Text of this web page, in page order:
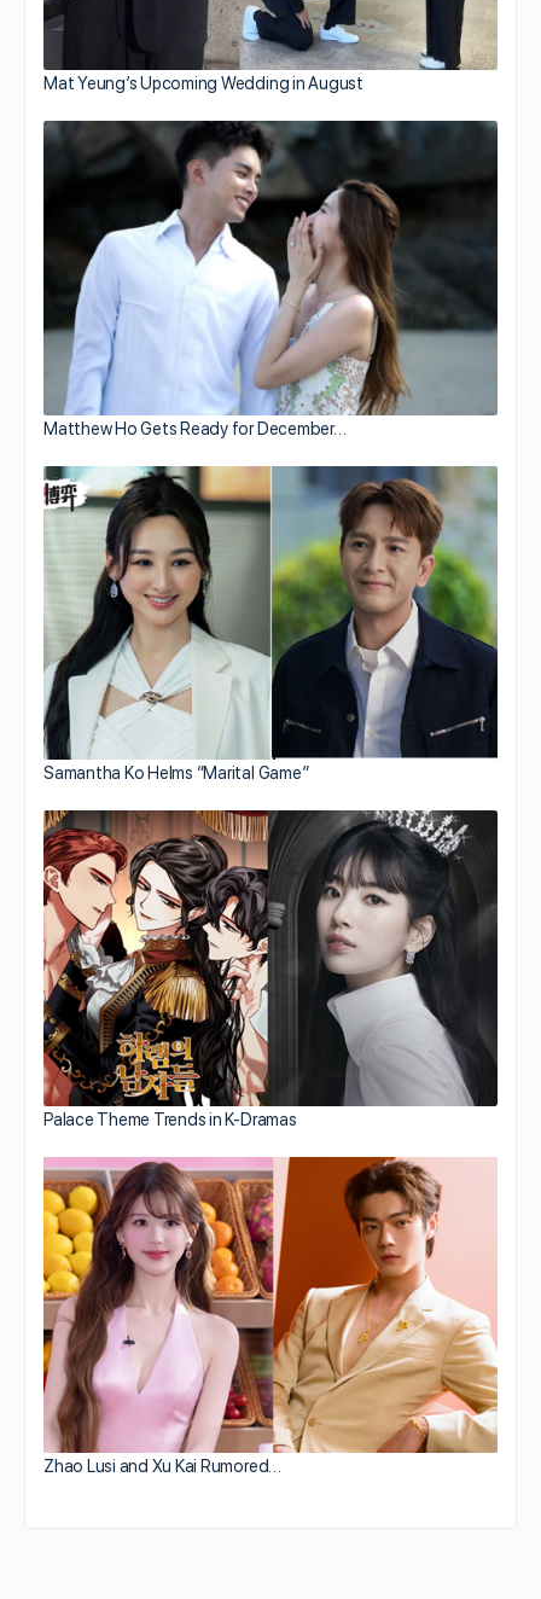
Mat Yeung’s Upcoming Wedding in August
Matthew Ho Gets Ready for December…
Samantha Ko Helms “Marital Game”
Palace Theme Trends in K-Dramas
Zhao Lusi and Xu Kai Rumored…